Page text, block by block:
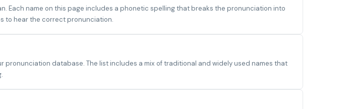
name on this page includes a phonetic spelling that breaks the pronunciation into
to hear the correct pronunciation.
database. The list includes a mix of traditional and widely used names that